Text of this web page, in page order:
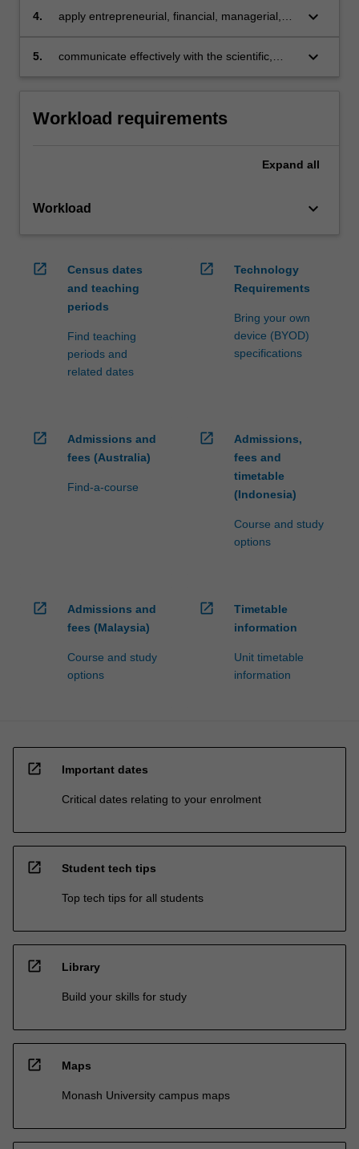
and
…
content
button
managerial, and marketing functions of an
4.
apply entrepreneurial, financial, managerial,
Islamic principles and societal expectations in
keyboard_arrow_down
5.
communicate effectively with the scientific,
business and modern society.
keyboard_arrow_down
Workload requirements
Expand all
Workload keyboard_arrow_down
open_in_new
Census dates
and teaching
periods
Find teaching
periods and
related dates
open_in_new
Technology
Requirements
Bring your own
device (BYOD)
specifications
open_in_new
Admissions and
fees (Australia)
Find-a-course
open_in_new
Admissions,
fees and
timetable
(Indonesia)
Course and study
options
open_in_new
Admissions and
fees (Malaysia)
Course and study
options
open_in_new
Timetable
information
Unit timetable
information
open_in_new Important dates
Critical dates relating to your enrolment
open_in_new Student tech tips
Top tech tips for all students
open_in_new Library
Build your skills for study
open_in_new Maps
Monash University campus maps